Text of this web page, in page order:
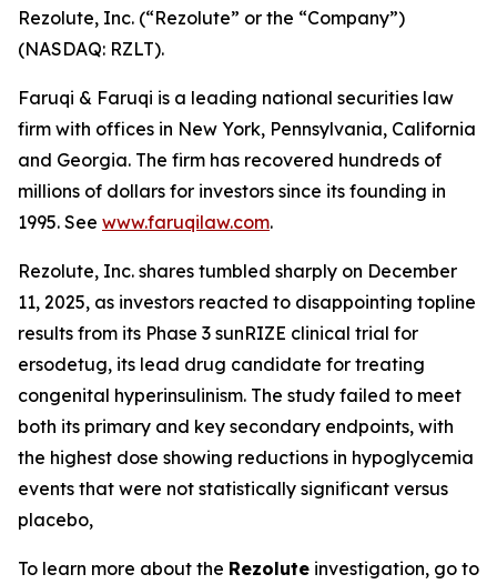
Rezolute, Inc. (“Rezolute” or the “Company”)
(NASDAQ: RZLT).
Faruqi & Faruqi is a leading national securities law
firm with offices in New York, Pennsylvania, California
and Georgia. The firm has recovered hundreds of
millions of dollars for investors since its founding in
1995. See www.faruqilaw.com.
Rezolute, Inc. shares tumbled sharply on December
11, 2025, as investors reacted to disappointing topline
results from its Phase 3 sunRIZE clinical trial for
ersodetug, its lead drug candidate for treating
congenital hyperinsulinism. The study failed to meet
both its primary and key secondary endpoints, with
the highest dose showing reductions in hypoglycemia
events that were not statistically significant versus
placebo,
To learn more about the Rezolute investigation, go to